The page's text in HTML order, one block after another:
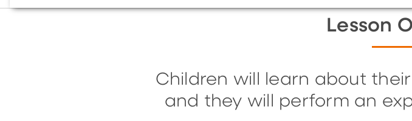
Lesson
Children will learn about
and they will perform an